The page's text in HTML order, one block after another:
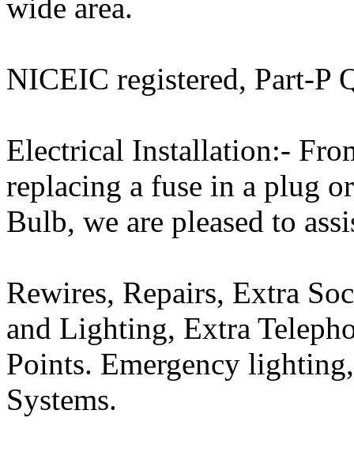
wide area.
NICEIC registered, Part-P
Electrical Installation:-
replacing a fuse in a plug
Bulb, we are pleased to
Rewires, Repairs, Extra
and Lighting, Extra
Points. Emergency
Systems.